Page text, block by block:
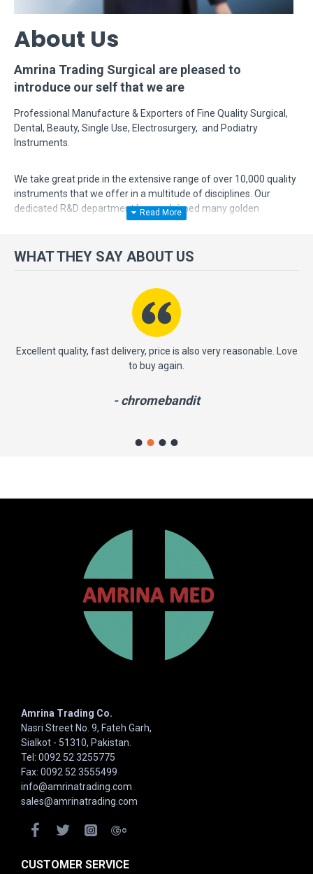
About Us
Amrina Trading Surgical are pleased to
introduce our self that we are
Professional Manufacture & Exporters of Fine Quality Surgical,
Dental, Beauty, Single Use, Electrosurgery, and Podiatry
Instruments.
We take great pride in the extensive range of over 10,000 quality
instruments that we offer in a multitude of disciplines. Our
dedicated R&D department has acclaimed many golden
feathers in their hat by modifying, designing and manufacturing
more importantly, we have a very significant policy of effective
WHAT THEY SAY ABOUT US
Excellent quality, fast delivery, price is also very reasonable. Love
to buy again.
- chromebandit
Amrina Trading Co.
Nasri Street No. 9, Fateh Garh,
Sialkot - 51310, Pakistan.
Tel: 0092 52 3255775
Fax: 0092 52 3555499
info@amrinatrading.com
sales@amrinatrading.com
CUSTOMER SERVICE